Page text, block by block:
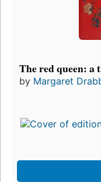
The red queen:
by Margaret